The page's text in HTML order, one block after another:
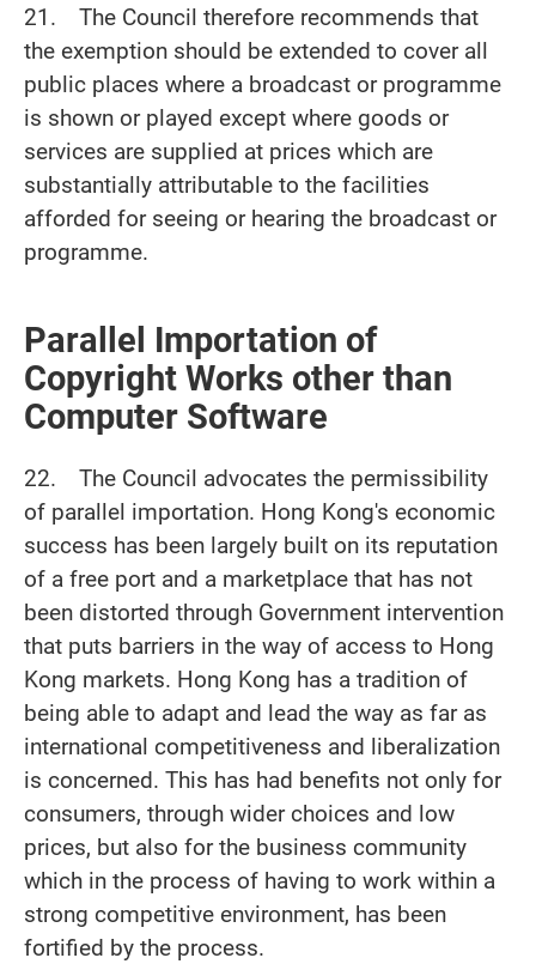
21. The Council therefore recommends that
the exemption should be extended to cover all
public places where a broadcast or programme
is shown or played except where goods or
services are supplied at prices which are
substantially attributable to the facilities
afforded for seeing or hearing the broadcast or
programme.
Parallel Importation of
Copyright Works other than
Computer Software
22. The Council advocates the permissibility
of parallel importation. Hong Kong's economic
success has been largely built on its reputation
of a free port and a marketplace that has not
been distorted through Government intervention
that puts barriers in the way of access to Hong
Kong markets. Hong Kong has a tradition of
being able to adapt and lead the way as far as
international competitiveness and liberalization
is concerned. This has had benefits not only for
consumers, through wider choices and low
prices, but also for the business community
which in the process of having to work within a
strong competitive environment, has been
fortified by the process.